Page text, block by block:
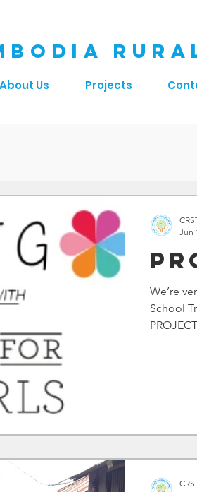
About Us Projects
We’re
School
Jun